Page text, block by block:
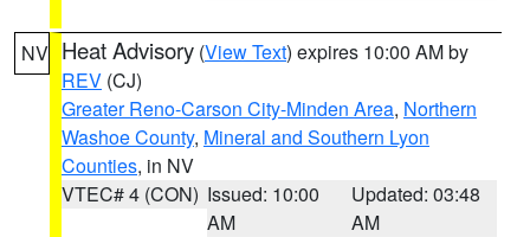
NV Heat Advisory (View Text) expires 10:00 AM by
REV (CJ)
Greater Reno-Carson City-Minden Area, Northern
Washoe County, Mineral and Southern Lyon
Counties, in NV
VTEC# 4 (CON) Issued: 10:00
AM
Updated: 03:48
AM